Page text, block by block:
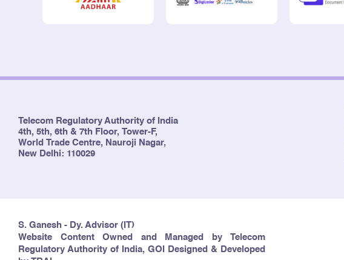
Telecom Regulatory Authority of India
4th, 5th, 6th & 7th Floor, Tower-F,
World Trade Centre, Nauroji Nagar,
New Delhi: 110029
S. Ganesh - Dy. Advisor (IT)
Website Content Owned and Managed by Telecom
Regulatory Authority of India, GOI Designed & Developed